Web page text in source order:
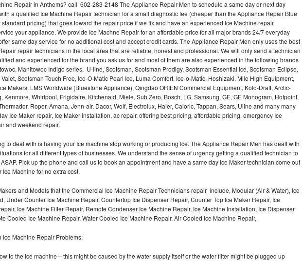
Repair in Anthems? call 602-283-2148 The Appliance Repair Men to schedule a same day or next day
a qualified Ice Machine Repair technician for a small diagnostic fee (cheaper than the Appliance Repair Blue
standard pricing) that goes toward the repair price if we fix and have an experienced Ice Machine repair
your appliance. We provide Ice Machne Repair for an affordable price for all major brands 24/7 everyday
same day service for no additional cost and accept credit cards. The Appliance Repair Men only uses the best
repair technicians in the local area that are reliable, honest and professional. We will only send a technician
and experienced for the brand you ask us for and most of them are also experienced in the following brands
Manitowoc Indigo series, U-line, Scotsman, Scotsman Prodigy, Scotsman Essential Ice, Scotsman Eclipse,
Scotsman Touch Free, Ice-O-Matic Pearl Ice, Luma Comfort, Ice-o-Matic, Hoshizaki, Mile High Equipment,
Makers, LMS Worldwide (Bluestone Appliance), Qingdao ORIEN Commercial Equipment, Kold-Draft, Arctic-
Kenmore, Whirlpool, Frigidaire, Kitchenaid, Miele, Sub Zero, Bosch, LG, Samsung, GE, GE Monogram, Hotpoint,
Roper, Amana, Jenn-air, Dacor, Wolf, Electrolux, Haier, Caloric, Tappan, Sears, Uline and many many
Ice Maker repair, Ice Maker installation, ac repair, offering best pricing, affordable pricing, emergency Ice
and weekend repair.
to deal with is having your Ice machine stop working or producing Ice. The Appliance Repair Men has dealt with
for all different types of businesses. We understand the sense of urgency getting a qualified technician to
Pick up the phone and call us to book an appointment and have a same day Ice Maker technician come out
Ice Machine for no extra cost.
and Models that the Commercial Ice Machine Repair Technicians repair include, Modular (Air & Water), Ice
Under Counter Ice Machine Repair, Countertop Ice Dispenser Repair, Counter Top Ice Maker Repair, Ice
Ice Machine Filter Repair, Remote Condenser Ice Machine Repair, Ice Machine Installation, Ice Dispenser
Cooled Ice Machine Repair, Water Cooled Ice Machine Repair, Air Cooled Ice Machine Repair,
Ice Machine Repair Problems;
to the ice machine – this might be caused by the water supply itself or the water filter might be plugged up